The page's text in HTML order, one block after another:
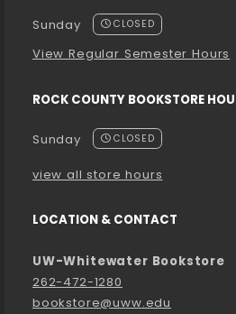
Sunday CLOSED
View Regular Semester Hours
ROCK COUNTY BOOKSTORE
Sunday CLOSED
view all store hours
LOCATION & CONTACT
UW-Whitewater Bookstore
262-472-1280
bookstore@uww.edu